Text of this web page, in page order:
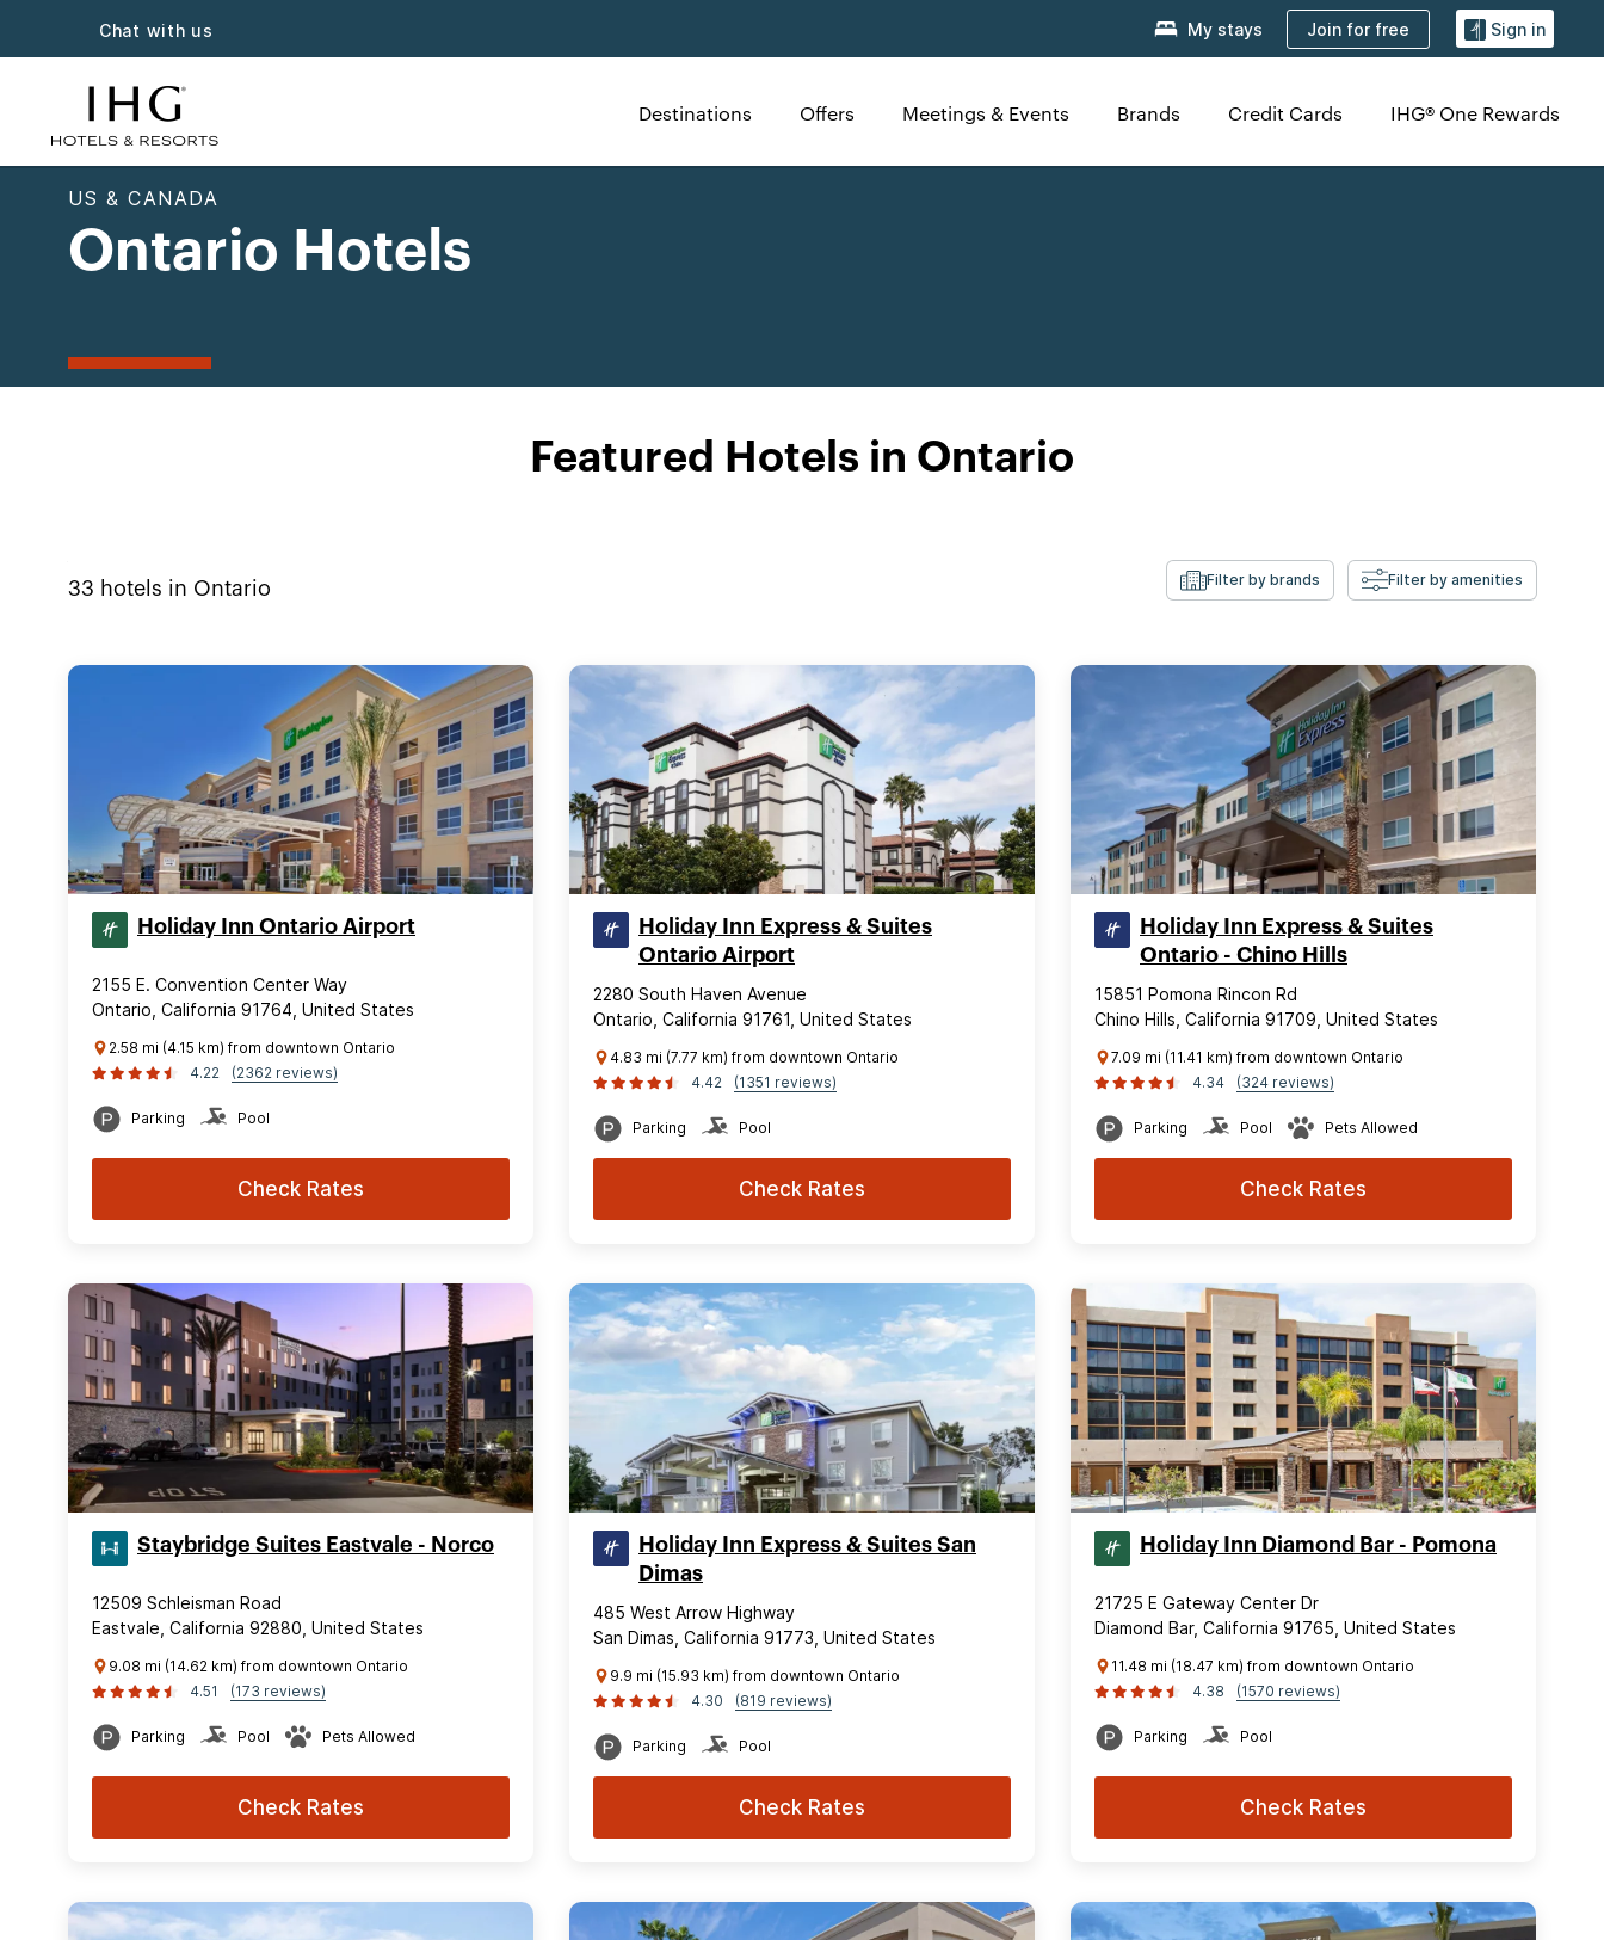
Chat with us My stays Join for free Sign in
Destinations Offers Meetings & Events Brands Credit Cards IHG® One Rewards
US & CANADA
Ontario Hotels
Featured Hotels in Ontario
33 hotels in Ontario Filter by brands Filter by amenities
Holiday Inn Ontario Airport
2155 E. Convention Center Way
Ontario, California 91764, United States
2.58 mi (4.15 km) from downtown Ontario
4.22
(2362 reviews)
Parking Pool
Check Rates
Holiday Inn Express & Suites
Ontario Airport
2280 South Haven Avenue
Ontario, California 91761, United States
4.83 mi (7.77 km) from downtown Ontario
4.42
(1351 reviews)
Parking Pool
Check Rates
Holiday Inn Express & Suites
Ontario - Chino Hills
15851 Pomona Rincon Rd
Chino Hills, California 91709, United States
7.09 mi (11.41 km) from downtown Ontario
4.34
(324 reviews)
Parking Pool Pets Allowed
Check Rates
Staybridge Suites Eastvale - Norco
12509 Schleisman Road
Eastvale, California 92880, United States
9.08 mi (14.62 km) from downtown Ontario
4.51
(173 reviews)
Parking Pool Pets Allowed
Check Rates
Holiday Inn Express & Suites San
Dimas
485 West Arrow Highway
San Dimas, California 91773, United States
9.9 mi (15.93 km) from downtown Ontario
4.30
(819 reviews)
Parking Pool
Check Rates
Holiday Inn Diamond Bar - Pomona
21725 E Gateway Center Dr
Diamond Bar, California 91765, United States
11.48 mi (18.47 km) from downtown Ontario
4.38
(1570 reviews)
Parking Pool
Check Rates